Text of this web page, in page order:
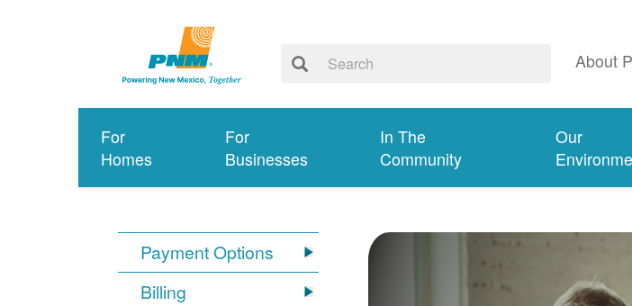
About
For
Homes
For
Businesses
In The
Community
Our
Payment Options
Billing